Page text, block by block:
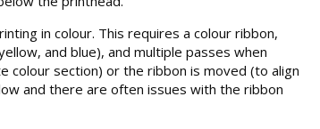
in colour. This requires a colour ribbon,
and blue), and multiple passes when
colour section) or the ribbon is moved (to align
and there are often issues with the ribbon